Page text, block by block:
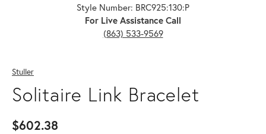
Style Number: BRC925:130:P
For Live Assistance Call
(863) 533-9569
Stuller
Solitaire Link Bracelet
$602.38